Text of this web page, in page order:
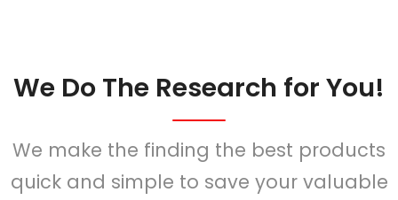
We Do The Research for You!
We make the finding the best products
quick and simple to save your valuable